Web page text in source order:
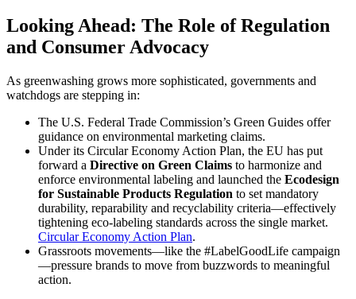
Looking Ahead: The Role of Regulation
and Consumer Advocacy
As greenwashing grows more sophisticated, governments and
watchdogs are stepping in:
The U.S. Federal Trade Commission’s Green Guides offer
guidance on environmental marketing claims.
Under its Circular Economy Action Plan, the EU has put
forward a Directive on Green Claims to harmonize and
enforce environmental labeling and launched the Ecodesign
for Sustainable Products Regulation to set mandatory
durability, reparability and recyclability criteria—effectively
tightening eco-labeling standards across the single market.
Circular Economy Action Plan.
Grassroots movements—like the #LabelGoodLife campaign
—pressure brands to move from buzzwords to meaningful
action.